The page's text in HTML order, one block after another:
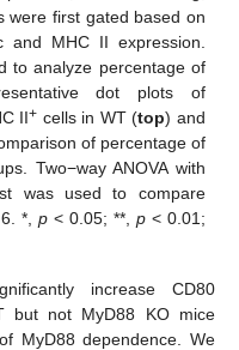
were first gated based on
MHC II expression.
to analyze percentage of
dot plots of
II+ cells in WT (top) and
of percentage of
Two−way ANOVA with
was used to compare
6. *,p < 0.05; **, p< 0.01;
increase CD80
but not MyD88 KO mice
MyD88 dependence. We